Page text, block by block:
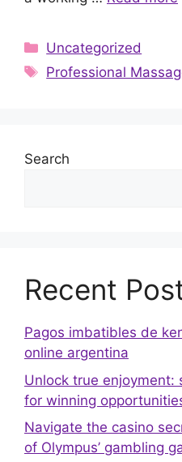
Categories
Uncategorized
Tags
Professional
Search
Recent
Pagos imbatibles de
online argentina
Unlock true enjoyment:
for winning
Navigate the casino
of Olympus’ gambling